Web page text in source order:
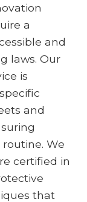
a
and
laws. Our
is
and
We
certified in
that